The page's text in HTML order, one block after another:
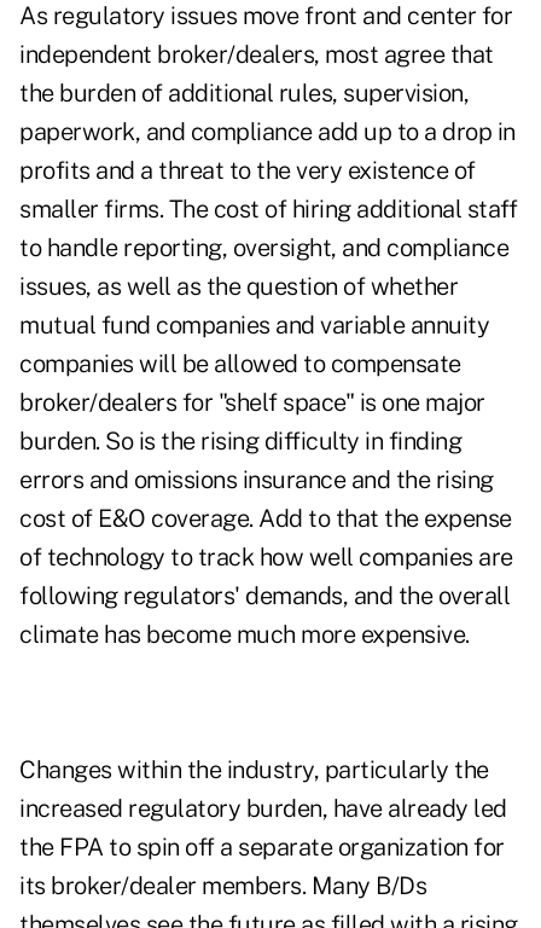
As regulatory issues move front and center for
independent broker/dealers, most agree that
the burden of additional rules, supervision,
paperwork, and compliance add up to a drop in
profits and a threat to the very existence of
smaller firms. The cost of hiring additional staff
to handle reporting, oversight, and compliance
issues, as well as the question of whether
mutual fund companies and variable annuity
companies will be allowed to compensate
broker/dealers for "shelf space" is one major
burden. So is the rising difficulty in finding
errors and omissions insurance and the rising
cost of E&O coverage. Add to that the expense
of technology to track how well companies are
following regulators' demands, and the overall
climate has become much more expensive.
Changes within the industry, particularly the
increased regulatory burden, have already led
the FPA to spin off a separate organization for
its broker/dealer members. Many B/Ds